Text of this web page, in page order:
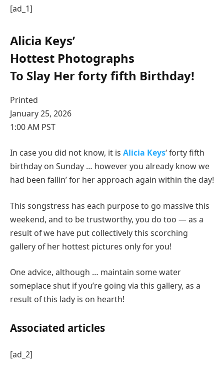
[ad_1]
Alicia Keys’
Hottest Photographs
To Slay Her forty fifth Birthday!
Printed
January 25, 2026
1:00 AM PST
In case you did not know, it is Alicia Keys‘ forty fifth
birthday on Sunday … however you already know we
had been fallin’ for her approach again within the day!
This songstress has each purpose to go massive this
weekend, and to be trustworthy, you do too — as a
result of we have put collectively this scorching
gallery of her hottest pictures only for you!
One advice, although … maintain some water
someplace shut if you’re going via this gallery, as a
result of this lady is on hearth!
Associated articles
[ad_2]